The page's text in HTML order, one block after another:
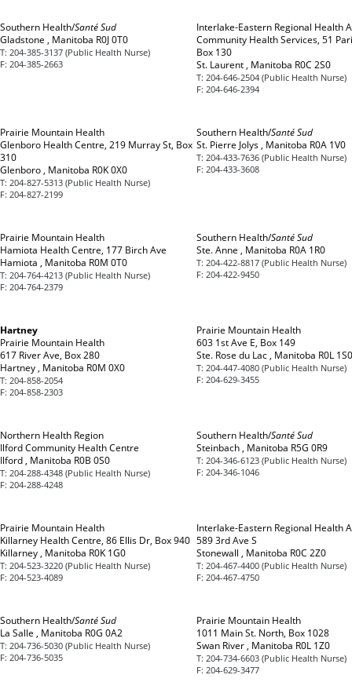
Southern Health/Santé Sud
Gladstone , Manitoba R0J 0T0
T: 204-385-3137 (Public Health Nurse)
F: 204-385-2663
Interlake-Eastern Regional Health
Community Health Services, 51
Box 130
St. Laurent , Manitoba R0C 2S0
T: 204-646-2504 (Public Health Nurse)
F: 204-646-2394
Prairie Mountain Health
Glenboro Health Centre, 219 Murray St, Box
310
Glenboro , Manitoba R0K 0X0
T: 204-827-5313 (Public Health Nurse)
F: 204-827-2199
Southern Health/Santé Sud
St. Pierre Jolys , Manitoba R0A 1V0
T: 204-433-7636 (Public Health Nurse)
F: 204-433-3608
Prairie Mountain Health
Hamiota Health Centre, 177 Birch Ave
Hamiota , Manitoba R0M 0T0
T: 204-764-4213 (Public Health Nurse)
F: 204-764-2379
Southern Health/Santé Sud
Ste. Anne , Manitoba R0A 1R0
T: 204-422-8817 (Public Health Nurse)
F: 204-422-9450
Hartney
Prairie Mountain Health
617 River Ave, Box 280
Hartney , Manitoba R0M 0X0
T: 204-858-2054
F: 204-858-2303
Prairie Mountain Health
603 1st Ave E, Box 149
Ste. Rose du Lac , Manitoba R0L 1S0
T: 204-447-4080 (Public Health Nurse)
F: 204-629-3455
Northern Health Region
Ilford Community Health Centre
Ilford , Manitoba R0B 0S0
T: 204-288-4348 (Public Health Nurse)
F: 204-288-4248
Southern Health/Santé Sud
Steinbach , Manitoba R5G 0R9
T: 204-346-6123 (Public Health Nurse)
F: 204-346-1046
Prairie Mountain Health
Killarney Health Centre, 86 Ellis Dr, Box 940
Killarney , Manitoba R0K 1G0
T: 204-523-3220 (Public Health Nurse)
F: 204-523-4089
Interlake-Eastern Regional Health
589 3rd Ave S
Stonewall , Manitoba R0C 2Z0
T: 204-467-4400 (Public Health Nurse)
F: 204-467-4750
Southern Health/Santé Sud
La Salle , Manitoba R0G 0A2
T: 204-736-5030 (Public Health Nurse)
F: 204-736-5035
Prairie Mountain Health
1011 Main St. North, Box 1028
Swan River , Manitoba R0L 1Z0
T: 204-734-6603 (Public Health Nurse)
F: 204-629-3477